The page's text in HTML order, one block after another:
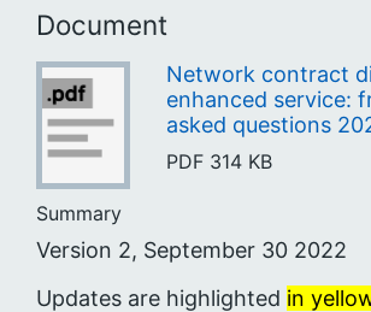
Document
Network contract
enhanced service:
asked questions
PDF 314 KB
Summary
Version 2, September 30 2022
Updates are highlighted in